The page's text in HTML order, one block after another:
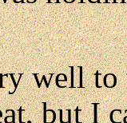
well
but I